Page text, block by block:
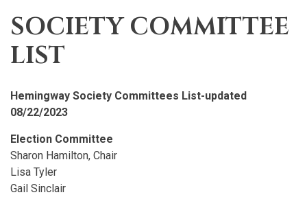
SOCIETY COMMITTEE
LIST
Hemingway Society Committees List-updated
08/22/2023
Election Committee
Sharon Hamilton, Chair
Lisa Tyler
Gail Sinclair